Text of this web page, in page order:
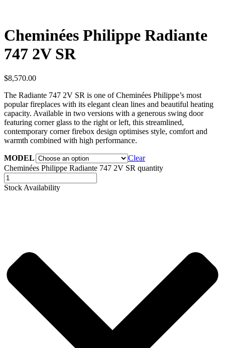
Cheminées Philippe Radiante
747 2V SR
$8,570.00
The Radiante 747 2V SR is one of Cheminées Philippe’s most
popular fireplaces with its elegant clean lines and beautiful heating
capacity. Available in two versions with a generous swing door
featuring corner glass to the right or left, this streamlined,
contemporary corner firebox design optimises style, comfort and
warmth combined with high performance.
MODEL
Clear
Cheminées Philippe Radiante 747 2V SR quantity
Stock Availability